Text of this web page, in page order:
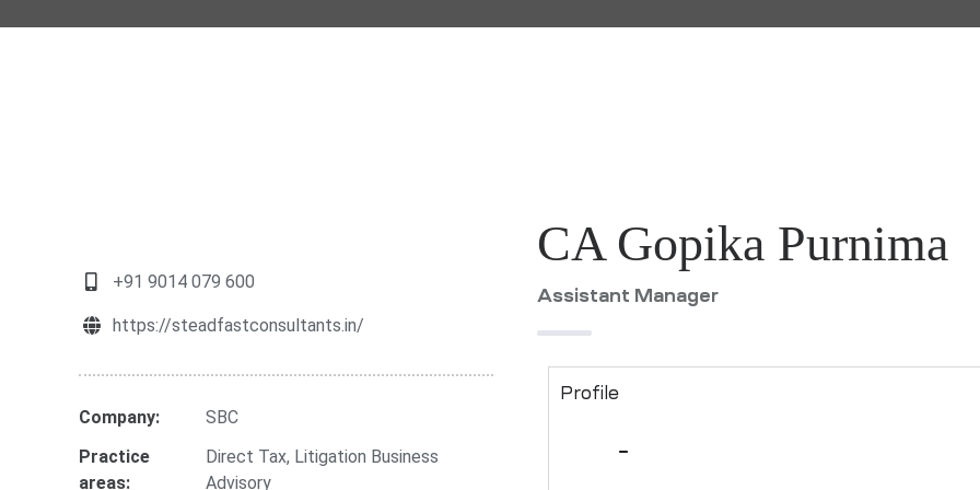
+91 9014 079 600
https://steadfastconsultants.in/
Company:
SBC
Practice
areas:
Direct Tax, Litigation Business
Advisory
CA Gopika Purnima
Assistant Manager
Profile